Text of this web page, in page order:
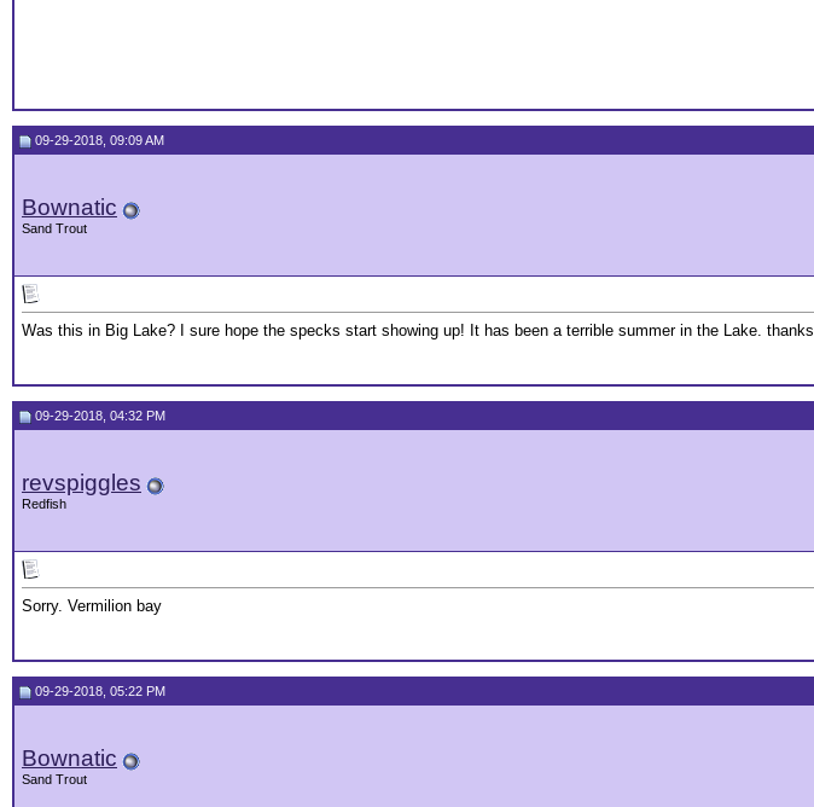
09-29-2018, 09:09 AM
Bownatic
Sand Trout
Was this in Big Lake? I sure hope the specks start showing up! It has been a terrible summer in the Lake. thanks,
09-29-2018, 04:32 PM
revspiggles
Redfish
Sorry. Vermilion bay
09-29-2018, 05:22 PM
Bownatic
Sand Trout